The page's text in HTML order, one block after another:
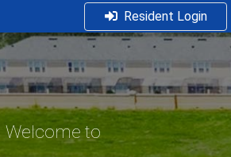
Resident Login
Welcome to